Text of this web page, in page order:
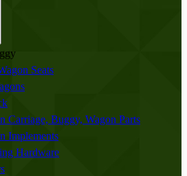
Seats
Carriage, Buggy, Wagon Parts
Implements
Hardware